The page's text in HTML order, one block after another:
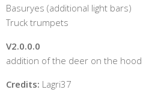
Basuryes (additional light bars)
Truck trumpets
V2.0.0.0
addition of the deer on the
Credits: Lagri37